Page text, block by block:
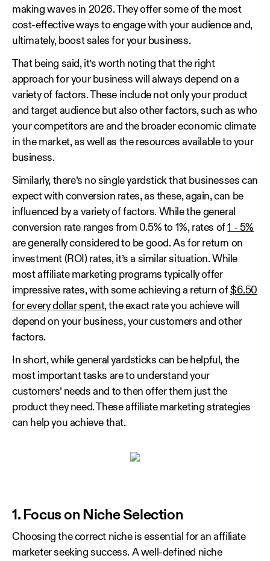
making waves in 2026. They offer some of the most
cost-effective ways to engage with your audience and,
ultimately, boost sales for your business.
That being said, it’s worth noting that the right
approach for your business will always depend on a
variety of factors. These include not only your product
and target audience but also other factors, such as who
your competitors are and the broader economic climate
in the market, as well as the resources available to your
business.
Similarly, there’s no single yardstick that businesses can
expect with conversion rates, as these, again, can be
influenced by a variety of factors. While the general
conversion rate ranges from 0.5% to 1%, rates of1 - 5%
are generally considered to be good. As for return on
investment (ROI) rates, it’s a similar situation. While
most affiliate marketing programs typically offer
impressive rates, with some achieving a return of$6.50
for every dollar spent, the exact rate you achieve will
depend on your business, your customers and other
factors.
In short, while general yardsticks can be helpful, the
most important tasks are to understand your
customers’ needs and to then offer them just the
product they need. These affiliate marketing strategies
can help you achieve that.
1. Focus on Niche Selection
Choosing the correct niche is essential for an affiliate
marketer seeking success. A well-defined niche